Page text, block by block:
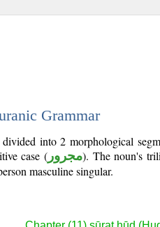
Grammar
into 2 morphological
case ( مجرور). The noun's
masculine singular.